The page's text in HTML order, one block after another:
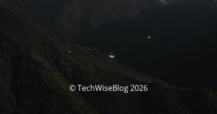
© TechWiseBlog 2026